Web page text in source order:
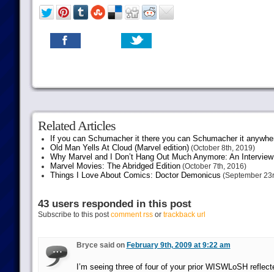
Related Articles
If you can Schumacher it there you can Schumacher it
Old Man Yells At Cloud (Marvel edition)(October 8th, 2019)
Why Marvel and I Don’t Hang Out Much Anymore: An
Marvel Movies: The Abridged Edition(October 7th, 2016)
Things I Love About Comics: Doctor Demonicus (September
43 users responded in this post
Subscribe to this postcomment rssor trackback url
Bryce said on February 9th, 2009 at 9:22 am
I’m seeing three of four of your prior WISWLoSH